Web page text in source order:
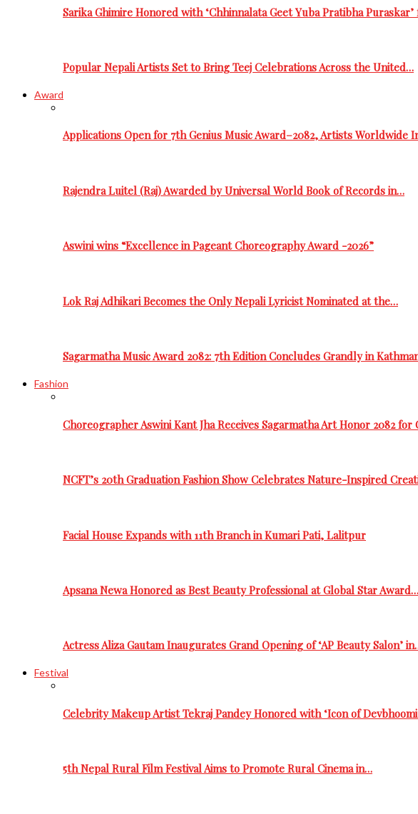
Sarika Ghimire Honored with ‘Chhinnalata Geet Yuba Pratibha
Popular Nepali Artists Set to Bring Teej Celebrations Across the United…
Award
Applications Open for 7th Genius Music Award–2082, Artists Worldwide
Rajendra Luitel (Raj) Awarded by Universal World Book of Records in…
Aswini wins “Excellence in Pageant Choreography Award -2026”
Lok Raj Adhikari Becomes the Only Nepali Lyricist Nominated at the…
Sagarmatha Music Award 2082: 7th Edition Concludes Grandly in
Fashion
Choreographer Aswini Kant Jha Receives Sagarmatha Art Honor 2082
NCFT’s 20th Graduation Fashion Show Celebrates Nature-Inspired
Facial House Expands with 11th Branch in Kumari Pati, Lalitpur
Apsana Newa Honored as Best Beauty Professional at Global Star Award…
Actress Aliza Gautam Inaugurates Grand Opening of ‘AP Beauty Salon’
Festival
Celebrity Makeup Artist Tekraj Pandey Honored with ‘Icon of
5th Nepal Rural Film Festival Aims to Promote Rural Cinema in…